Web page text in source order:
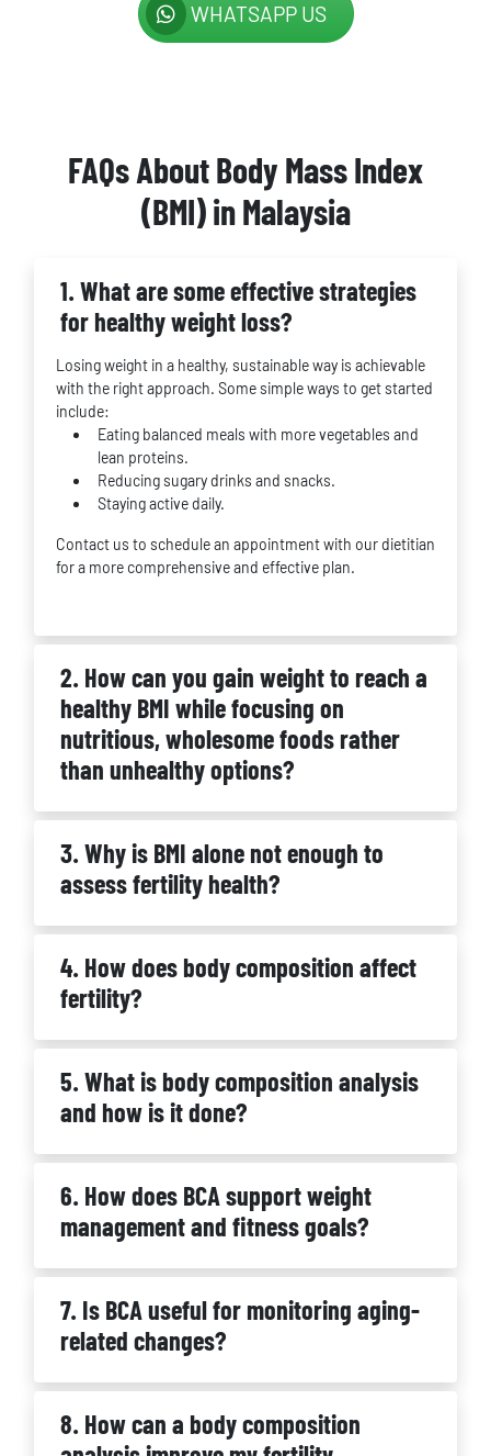
WHATSAPP US
FAQs About Body Mass Index
(BMI) in Malaysia
1. What are some effective strategies
for healthy weight loss?
Losing weight in a healthy, sustainable way is achievable
with the right approach. Some simple ways to get started
include:
Eating balanced meals with more vegetables and
lean proteins.
Reducing sugary drinks and snacks.
Staying active daily.
Contact us to schedule an appointment with our dietitian
for a more comprehensive and effective plan.
2. How can you gain weight to reach a
healthy BMI while focusing on
nutritious, wholesome foods rather
than unhealthy options?
3. Why is BMI alone not enough to
assess fertility health?
4. How does body composition affect
fertility?
5. What is body composition analysis
and how is it done?
6. How does BCA support weight
management and fitness goals?
7. Is BCA useful for monitoring aging-
related changes?
8. How can a body composition